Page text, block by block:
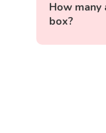
How
box?